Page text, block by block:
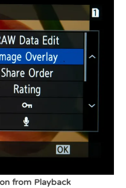
from Playback